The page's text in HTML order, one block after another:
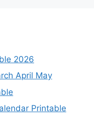
2026
April May
Printable